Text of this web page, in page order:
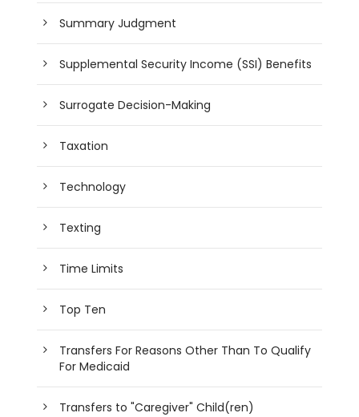
Summary Judgment
Supplemental Security Income (SSI) Benefits
Surrogate Decision-Making
Taxation
Technology
Texting
Time Limits
Top Ten
Transfers For Reasons Other Than To Qualify
For Medicaid
Transfers to "Caregiver" Child(ren)